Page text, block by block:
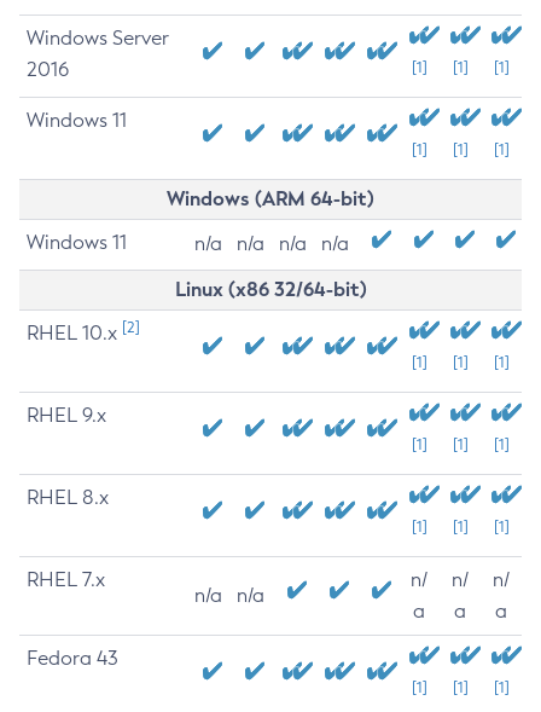
Windows Server
2016
[1] [1] [1]
Windows 11
[1] [1] [1]
Windows (ARM 64-bit)
Windows 11 n/a n/a n/a n/a
Linux (x86 32/64-bit)
RHEL 10.x [2]
[1] [1] [1]
RHEL 9.x
[1] [1] [1]
RHEL 8.x
[1] [1] [1]
RHEL 7.x
n/a n/a
n/
a
n/
a
n/
a
Fedora 43
[1] [1] [1]